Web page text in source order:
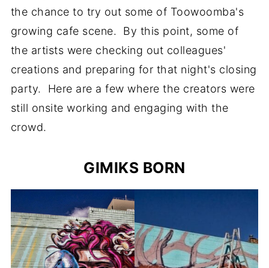
the chance to try out some of Toowoomba's
growing cafe scene. By this point, some of
the artists were checking out colleagues'
creations and preparing for that night's closing
party. Here are a few where the creators were
still onsite working and engaging with the
crowd.
GIMIKS BORN